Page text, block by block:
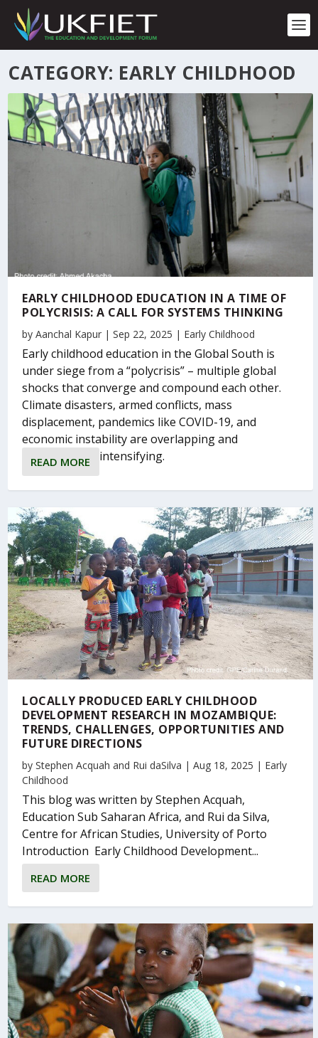
p
CATEGORY: EARLY CHILDHOOD
EARLY CHILDHOOD EDUCATION IN A TIME OF
POLYCRISIS: A CALL FOR SYSTEMS THINKING
byAanchal Kapur |Sep 22, 2025 | Early Childhood
Early childhood education in the Global South is
under siege from a “polycrisis” – multiple global
shocks that converge and compound each other.
Climate disasters, armed conflicts, mass
displacement, pandemics like COVID-19, and
economic instability are overlapping and
intensifying.
READ MORE
LOCALLY PRODUCED EARLY CHILDHOOD
DEVELOPMENT RESEARCH IN MOZAMBIQUE:
TRENDS, CHALLENGES, OPPORTUNITIES AND
FUTURE DIRECTIONS
byStephen Acquah and Rui daSilva |Aug 18, 2025 | Early
Childhood
This blog was written by Stephen Acquah,
Education Sub Saharan Africa, and Rui da Silva,
Centre for African Studies, University of Porto
Introduction Early Childhood Development...
READ MORE